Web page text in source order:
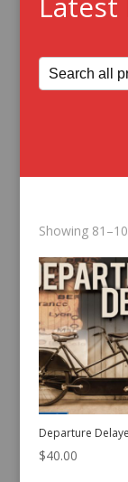
Showing
Departure
$40.00